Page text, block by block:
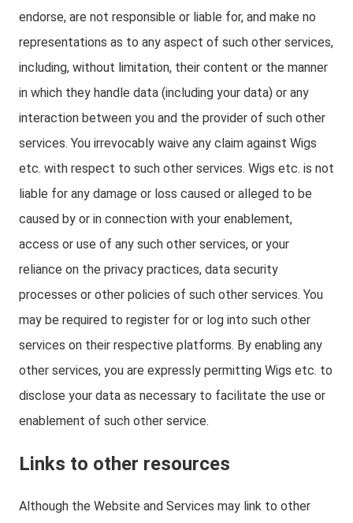
endorse, are not responsible or liable for, and make no
representations as to any aspect of such other services,
including, without limitation, their content or the manner
in which they handle data (including your data) or any
interaction between you and the provider of such other
services. You irrevocably waive any claim against Wigs
etc. with respect to such other services. Wigs etc. is not
liable for any damage or loss caused or alleged to be
caused by or in connection with your enablement,
access or use of any such other services, or your
reliance on the privacy practices, data security
processes or other policies of such other services. You
may be required to register for or log into such other
services on their respective platforms. By enabling any
other services, you are expressly permitting Wigs etc. to
disclose your data as necessary to facilitate the use or
enablement of such other service.
Links to other resources
Although the Website and Services may link to other